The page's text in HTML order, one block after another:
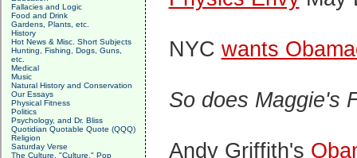
Fallacies and Logic
Food and Drink
Gardens, Plants, etc.
History
Hot News & Misc. Short Subjects
Hunting, Fishing, Dogs, Guns,
etc.
Medical
Music
Natural History and Conservation
Our Essays
Physical Fitness
Politics
Psychology, and Dr. Bliss
Quotidian Quotable Quote (QQQ)
Religion
Saturday Verse
The Culture, "Culture," Pop
NYC wants
So does Maggie's
Andy Griffith's